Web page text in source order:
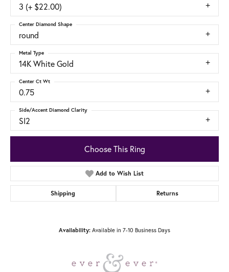
3 (+ $22.00)
round
Center Diamond Shape
14K White Gold
Metal Type
0.75
Center Ct Wt
SI2
Side/Accent Diamond Clarity
Choose This Ring
Add to Wish List
Shipping Returns
Availability: Available in 7-10 Business Days